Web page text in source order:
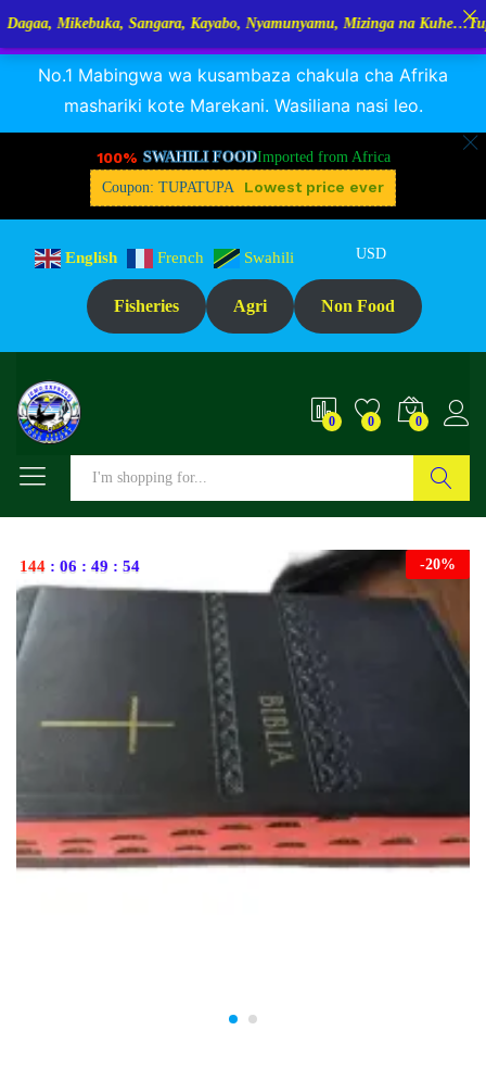
RANGUA DAGAA, MIKEBUKA, MIZINGA 25% OFF Dismiss
No.1 Mabingwa wa kusambaza chakula cha Afrika
mashariki kote Marekani. Wasiliana nasi leo.
100% SWAHILI FOODImported from Africa
Coupon: TUPATUPA
Lowest price ever
English French Swahili USD
Fisheries Agri Non Food
0 0 0
-20%
144 : 06 : 49 : 53
Sangara, Kayabo, Nyamunyamu, Mizinga na Kuhe…Tupo
Description Specification Reviews (0)